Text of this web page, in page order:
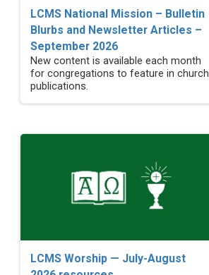
LCMS National Mission – Bulletin
Blurbs and Newsletter Articles –
September 2026
New content is available each month
for congregations to feature in church
publications.
LCMS Worship — July-August